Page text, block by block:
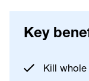
Key
Kill